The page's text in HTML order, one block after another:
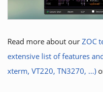
Read more about our ZOC
extensive list of features
xterm, VT220, TN3270, ...)